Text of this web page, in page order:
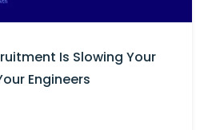
Is Slowing Your
Engineers